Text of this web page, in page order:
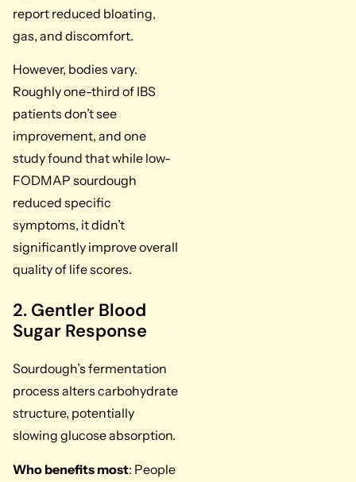
report reduced bloating,
gas, and discomfort.
However, bodies vary.
Roughly one-third of IBS
patients don’t see
improvement, and one
study found that while low-
FODMAP sourdough
reduced specific
symptoms, it didn’t
significantly improve overall
quality of life scores.
2. Gentler Blood
Sugar Response
Sourdough’s fermentation
process alters carbohydrate
structure, potentially
slowing glucose absorption.
Who benefits most: People